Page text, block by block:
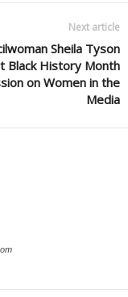
Next article
Sheila Tyson
Black History Month
on Women in the
Media